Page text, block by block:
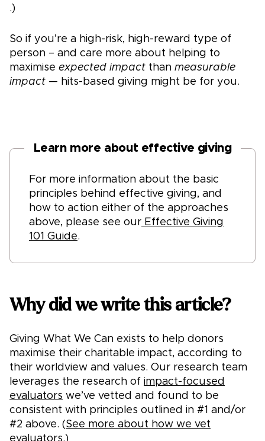
.)
So if you’re a high-risk, high-reward type of
person – and care more about helping to
maximise expected impact than measurable
impact — hits-based giving might be for you.
Learn more about effective giving
For more information about the basic
principles behind effective giving, and
how to action either of the approaches
above, please see our Effective Giving
101 Guide.
Why did we write this article?
Giving What We Can exists to help donors
maximise their charitable impact, according to
their worldview and values. Our research team
leverages the research of impact-focused
evaluators we’ve vetted and found to be
consistent with principles outlined in #1 and/or
#2 above. (See more about how we vet
evaluators.)